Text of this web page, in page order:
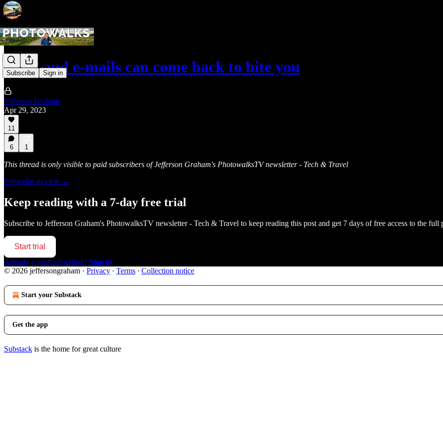
Subscribe Sign in
Texts and e-mails can come back to bite you
Jefferson Graham
Apr 29, 2023
11
6 1
This thread is only visible to paid subscribers of Jefferson Graham's PhotowalksTV newsletter - Tech & Travel
Subscribe to view →
Keep reading with a 7-day free trial
Subscribe to Jefferson Graham's PhotowalksTV newsletter - Tech & Travel to keep reading this post and get 7 days of free access to the full
Start trial
Already a paid subscriber? Sign in
© 2026 jeffersongraham · Privacy ∙ Terms ∙ Collection notice
Start your Substack
Get the app
Substack is the home for great culture